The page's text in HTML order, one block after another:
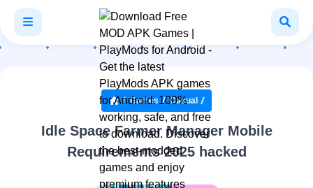
Games Casual
Idle Space Farmer Manager Mobile
Requirements 2025 hacked